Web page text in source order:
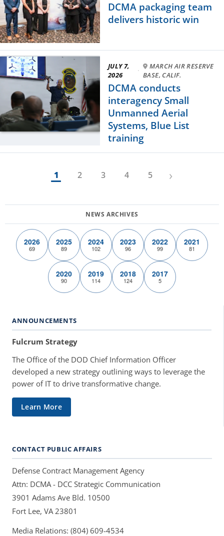
DCMA packaging team
delivers historic win
JULY 7,
2026
·
MARCH AIR RESERVE
BASE, CALIF.
DCMA conducts
interagency Small
Unmanned Aerial
Systems, Blue List
training
1 2 3 4 5 ›
2026
69
2025
89
2024
102
2023
96
2022
99
2021
81
2020
90
2019
114
2018
124
2017
5
ANNOUNCEMENTS
Fulcrum Strategy
The Office of the DOD Chief Information Officer
developed a new strategy outlining ways to leverage the
power of IT to drive transformative change.
Learn More
CONTACT PUBLIC AFFAIRS
Defense Contract Management Agency
Attn: DCMA - DCC Strategic Communication
3901 Adams Ave Bld. 10500
Fort Lee, VA 23801
Media Relations: (804) 609-4534